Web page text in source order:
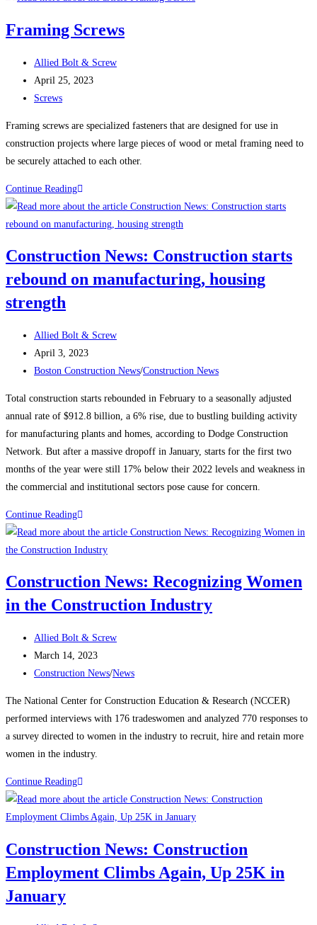
and
of
Stainless
Fasteners
Framing Screws
Post
author:
Allied Bolt & Screw
Post
published:
April 25, 2023
Post
Screws
Framing screws are specialized fasteners that are designed for use in
construction projects where large pieces of wood or metal framing need to
be securely attached to each other.
Continue ReadingFraming
Screws
Construction News: Construction starts
rebound on manufacturing, housing
strength
Post
author:
Allied Bolt & Screw
Post
published:
April 3, 2023
Post
Boston Construction News/Construction News
Total construction starts rebounded in February to a seasonally adjusted
annual rate of $912.8 billion, a 6% rise, due to bustling building activity
for manufacturing plants and homes, according to Dodge Construction
Network. But after a massive dropoff in January, starts for the first two
months of the year were still 17% below their 2022 levels and weakness in
the commercial and institutional sectors pose cause for concern.
Continue ReadingConstruction
News:
Construction
rebound
on
housing
strength
Construction News: Recognizing Women
in the Construction Industry
Post
author:
Allied Bolt & Screw
Post
published:
March 14, 2023
Post
Construction News/News
The National Center for Construction Education & Research (NCCER)
performed interviews with 176 tradeswomen and analyzed 770 responses to
a survey directed to women in the industry to recruit, hire and retain more
women in the industry.
Continue ReadingConstruction
News:
Recognizing
in
the
Construction News: Construction
Employment Climbs Again, Up 25K in
January